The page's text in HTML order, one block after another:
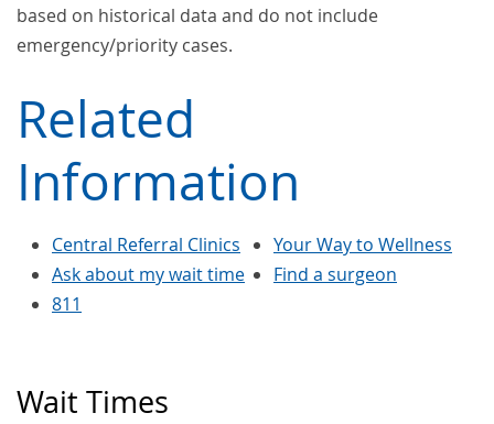
Wait Times
based on historical data and do not include
emergency/priority cases.
Related
Information
Central Referral Clinics
Ask about my wait time
811
Your Way to Wellness
Find a surgeon